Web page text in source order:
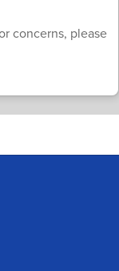
concerns, please